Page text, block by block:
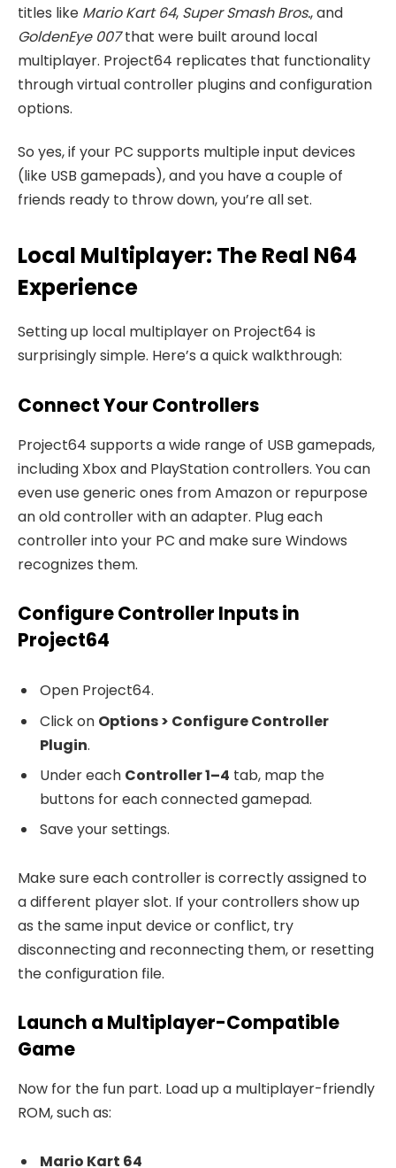
titles like Mario Kart 64, Super Smash Bros., and
GoldenEye 007that were built around local
multiplayer. Project64 replicates that functionality
through virtual controller plugins and configuration
options.
So yes, if your PC supports multiple input devices
(like USB gamepads), and you have a couple of
friends ready to throw down, you’re all set.
Local Multiplayer: The Real N64
Experience
Setting up local multiplayer on Project64 is
surprisingly simple. Here’s a quick walkthrough:
Connect Your Controllers
Project64 supports a wide range of USB gamepads,
including Xbox and PlayStation controllers. You can
even use generic ones from Amazon or repurpose
an old controller with an adapter. Plug each
controller into your PC and make sure Windows
recognizes them.
Configure Controller Inputs in
Project64
Open Project64.
Click on Options > Configure Controller
Plugin.
Under each Controller 1–4 tab, map the
buttons for each connected gamepad.
Save your settings.
Make sure each controller is correctly assigned to
a different player slot. If your controllers show up
as the same input device or conflict, try
disconnecting and reconnecting them, or resetting
the configuration file.
Launch a Multiplayer-Compatible
Game
Now for the fun part. Load up a multiplayer-friendly
ROM, such as:
Mario Kart 64